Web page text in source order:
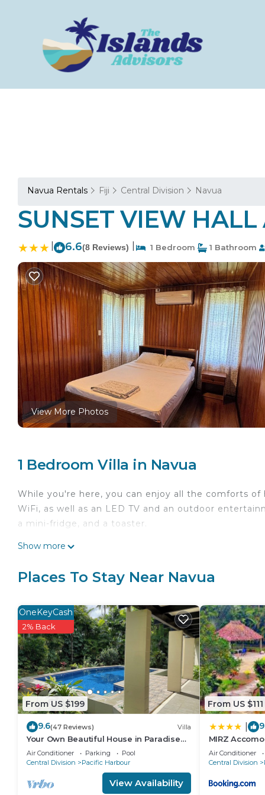
Navua Rentals Fiji Central Division Navua
SUNSET VIEW
6.6(8 Reviews) 1 Bedroom 1 Bathroom
View More Photos
1 Bedroom Villa in Navua
While you're here, you can enjoy all the comforts
WiFi, as well as an LED TV and an outdoor
a mini-fridge, and a toaster.
Show more
Places To Stay Near Navua
From US $199
OneKeyCash
2% Back
9.6(47 Reviews) Villa
Your Own Beautiful House in Paradise
with Pool and River Access
Air Conditioner Parking
Pool
Central Division
Pacific Harbour
View Availability
From US $111
MIRZ
Air Conditioner
Central Division